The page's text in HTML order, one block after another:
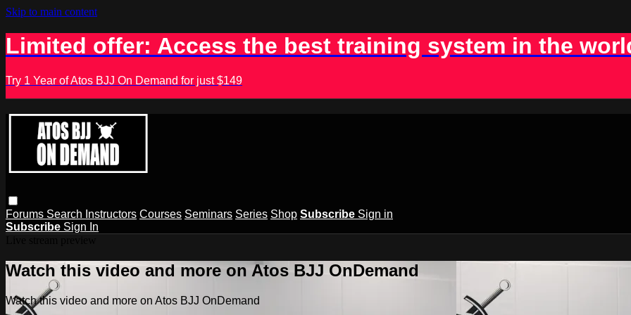
Skip to main content
Limited offer: Access the best training system in the
Try 1 Year of Atos BJJ On Demand for just $149
Forums Search Instructors Courses Seminars Series Shop Subscribe Sign in
Subscribe Sign In
Watch this video and more on Atos BJJ OnDemand
Watch this video and more on Atos BJJ OnDemand